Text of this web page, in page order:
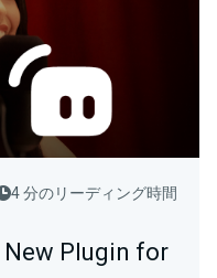
4 分のリーディング時間
New Plugin for